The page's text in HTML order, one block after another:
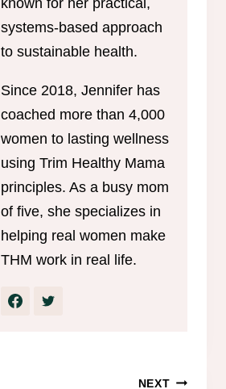
systems-based approach
to sustainable health.
Since 2018, Jennifer has
coached more than 4,000
women to lasting wellness
using Trim Healthy Mama
principles. As a busy mom
of five, she specializes in
helping real women make
THM work in real life.
NEXT